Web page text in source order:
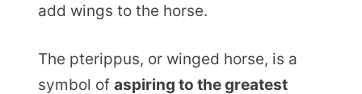
add wings to the horse.
The pterippus, or winged horse, is a
symbol of aspiring to the greatest